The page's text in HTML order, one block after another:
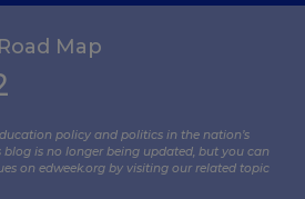
Map
policy and politics in the nation’s
blog is no longer being updated, but you can
on edweek.org by visiting our related topic